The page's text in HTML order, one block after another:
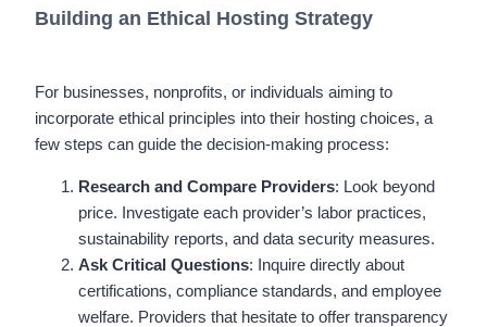
Building an Ethical Hosting Strategy
For businesses, nonprofits, or individuals aiming to
incorporate ethical principles into their hosting choices, a
few steps can guide the decision-making process:
Research and Compare Providers: Look beyond
price. Investigate each provider’s labor practices,
sustainability reports, and data security measures.
Ask Critical Questions: Inquire directly about
certifications, compliance standards, and employee
welfare. Providers that hesitate to offer transparency